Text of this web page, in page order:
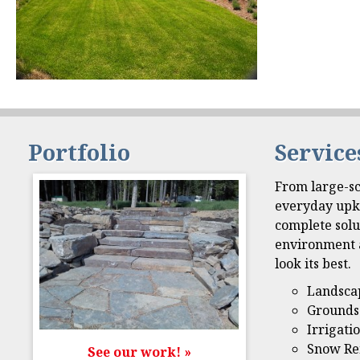
Portfolio
See our work! »
From large-
everyday
complete
environment
look its best.
Snow